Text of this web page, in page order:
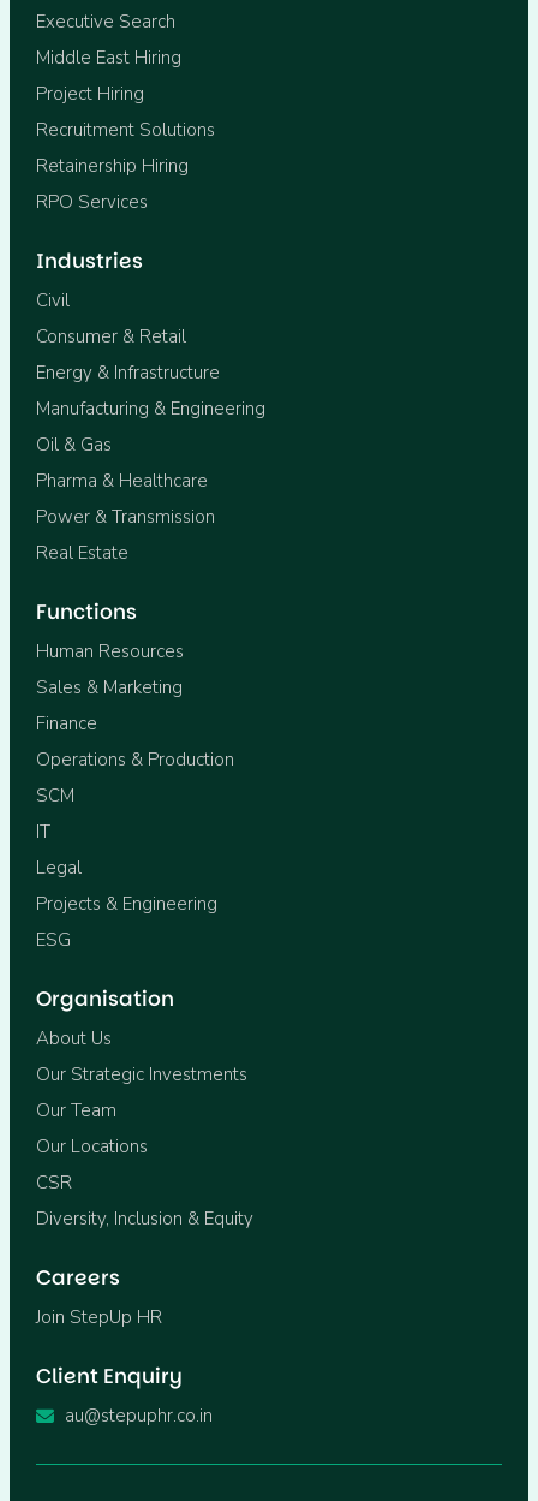
Executive Search
Middle East Hiring
Project Hiring
Recruitment Solutions
Retainership Hiring
RPO Services
Industries
Civil
Consumer & Retail
Energy & Infrastructure
Manufacturing & Engineering
Oil & Gas
Pharma & Healthcare
Power & Transmission
Real Estate
Functions
Human Resources
Sales & Marketing
Finance
Operations & Production
SCM
IT
Legal
Projects & Engineering
ESG
Organisation
About Us
Our Strategic Investments
Our Team
Our Locations
CSR
Diversity, Inclusion & Equity
Careers
Join StepUp HR
Client Enquiry
au@stepuphr.co.in